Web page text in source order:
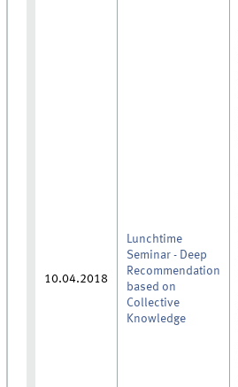
10.04.2018
Lunchtime
Seminar - Deep
Recommendation
based on
Collective
Knowledge